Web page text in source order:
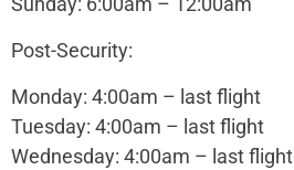
Post-Security:
Monday: 4:00am – last flight
Tuesday: 4:00am – last flight
Wednesday: 4:00am – last flight